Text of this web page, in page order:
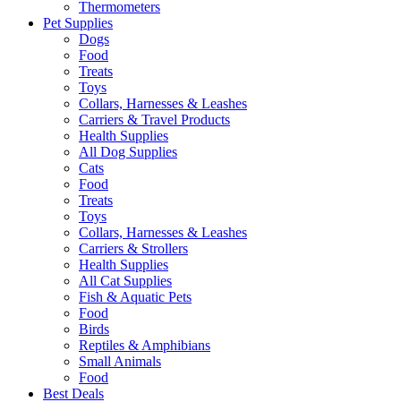
Thermometers
Pet Supplies
Dogs
Food
Treats
Toys
Collars, Harnesses & Leashes
Carriers & Travel Products
Health Supplies
All Dog Supplies
Cats
Food
Treats
Toys
Collars, Harnesses & Leashes
Carriers & Strollers
Health Supplies
All Cat Supplies
Fish & Aquatic Pets
Food
Birds
Reptiles & Amphibians
Small Animals
Food
Best Deals